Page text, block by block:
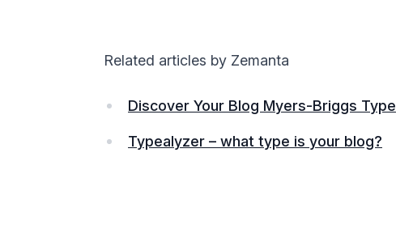
Related articles by Zemanta
Discover Your Blog Myers-Briggs Type
Typealyzer – what type is your blog?